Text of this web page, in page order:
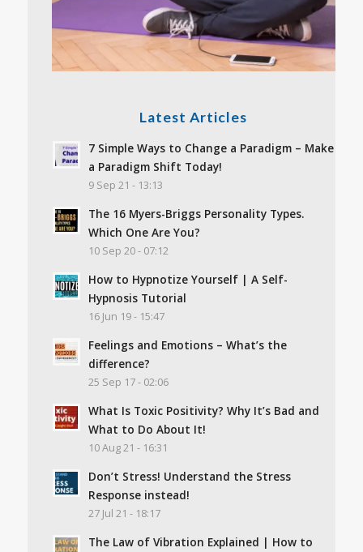
Latest Articles
7 Simple Ways to Change a Paradigm – Make
a Paradigm Shift Today!
9 Sep 21 - 13:13
The 16 Myers-Briggs Personality Types.
Which One Are You?
10 Sep 20 - 07:12
How to Hypnotize Yourself | A Self-
Hypnosis Tutorial
16 Jun 19 - 15:47
Feelings and Emotions – What’s the
difference?
25 Sep 17 - 02:06
What Is Toxic Positivity? Why It’s Bad and
What to Do About It!
10 Aug 21 - 16:31
Don’t Stress! Understand the Stress
Response instead!
27 Jul 21 - 18:17
The Law of Vibration Explained | How to